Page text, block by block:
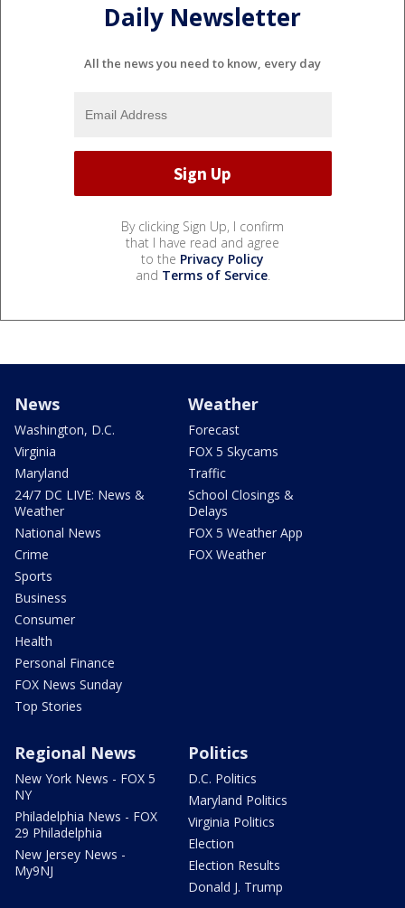
Daily Newsletter
All the news you need to know, every day
By clicking Sign Up, I confirm
that I have read and agree
to the Privacy Policy
and Terms of Service.
News
Washington, D.C.
Virginia
Maryland
24/7 DC LIVE: News &
Weather
National News
Crime
Sports
Business
Consumer
Health
Personal Finance
FOX News Sunday
Top Stories
Weather
Forecast
FOX 5 Skycams
Traffic
School Closings &
Delays
FOX 5 Weather App
FOX Weather
Regional News
New York News - FOX 5
NY
Philadelphia News - FOX
29 Philadelphia
New Jersey News -
My9NJ
Politics
D.C. Politics
Maryland Politics
Virginia Politics
Election
Election Results
Donald J. Trump